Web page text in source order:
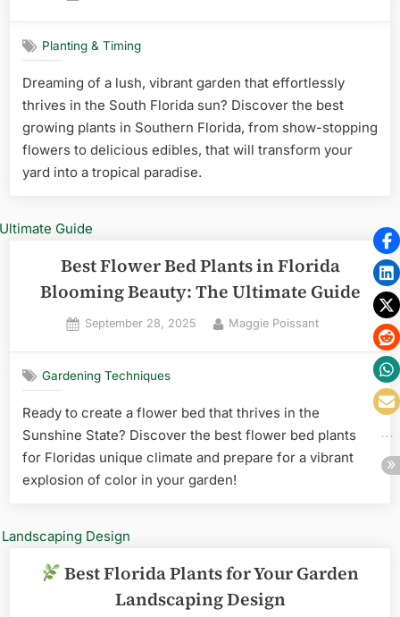
Planting & Timing
Dreaming of a lush, vibrant garden that effortlessly
thrives in the South Florida sun? Discover the best
growing plants in Southern Florida, from show-stopping
flowers to delicious edibles, that will transform your
yard into a tropical paradise.
Best Flower Bed Plants in Florida
Blooming Beauty: The Ultimate Guide
Posted
September 28, 2025 By
Maggie Poissant
Gardening Techniques
Ready to create a flower bed that thrives in the
Sunshine State? Discover the best flower bed plants
for Floridas unique climate and prepare for a vibrant
explosion of color in your garden!
Best Florida Plants for Your Garden
Landscaping Design